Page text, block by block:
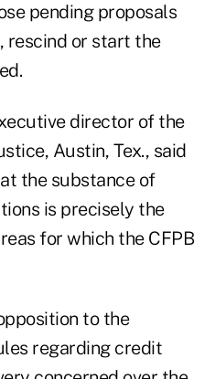
pending proposals
rescind or start the
director of the
Austin, Tex., said
the substance of
is precisely the
for which the CFPB
to the
regarding credit